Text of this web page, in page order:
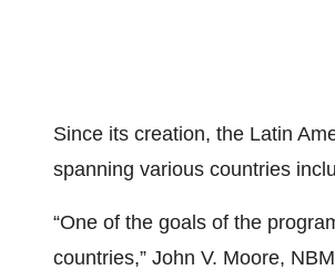
Since its creation, the Latin
spanning various countries
“One of the goals of the
countries,” John V. Moore,